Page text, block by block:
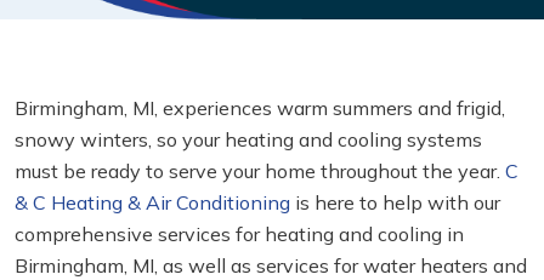
Birmingham, MI, experiences warm summers and frigid,
snowy winters, so your heating and cooling systems
must be ready to serve your home throughout the year. C
& C Heating & Air Conditioning is here to help with our
comprehensive services for heating and cooling in
Birmingham, MI, as well as services for water heaters and